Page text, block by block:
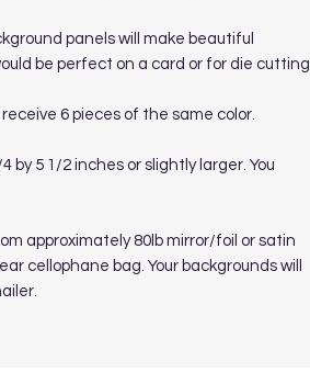
panels will make beautiful
be perfect on a card or for die cutting.
6 pieces of the same color.
by 5 1/2 inches or slightly larger. You
approximately 80lb mirror/foil or satin
cellophane bag. Your backgrounds will